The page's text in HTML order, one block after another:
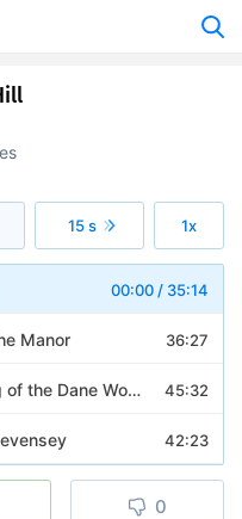
15 s 1x
00:00 / 35:14
36:27
Manor
45:32
3. Sir Richards Song • Harp Song of the Dane Women • The Knights of the Joyous Venture
42:23
0